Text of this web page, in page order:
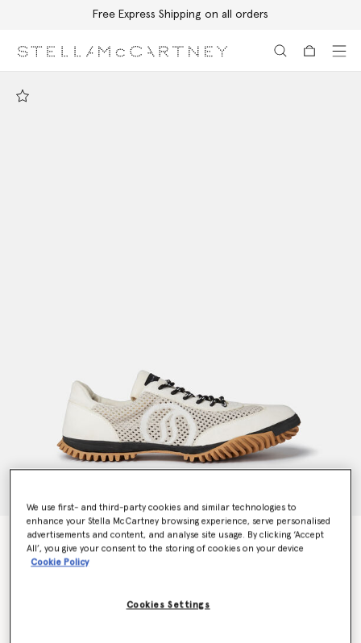
Free Express Shipping on all orders
S-Wave Sport Mesh Paneled Sneakers
Price reduced from
$655.00to$327.50
We use first- and third-party cookies and similar technologies to
enhance your Stella McCartney browsing experience, serve personalised
advertisements and content, and analyse site usage. By clicking ‘Accept
All’, you give your consent to the storing of cookies on your device
Cookie Policy
Cookies Settings